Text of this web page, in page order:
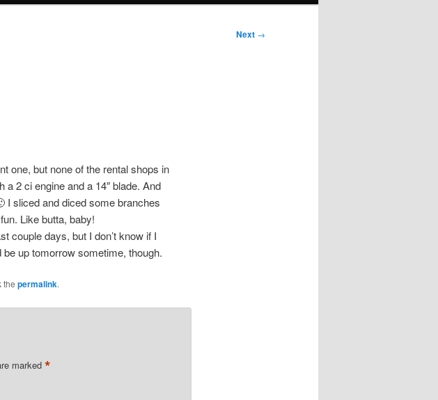
Next →
one, but none of the rental shops in
2 ci engine and a 14″ blade. And
I sliced and diced some branches
Like butta, baby!
couple days, but I don’t know if I
up tomorrow sometime, though.
the permalink.
marked *